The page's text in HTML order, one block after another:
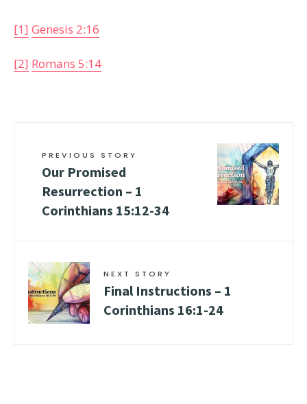
[1] Genesis 2:16
[2] Romans 5:14
PREVIOUS STORY
Our Promised
Resurrection – 1
Corinthians 15:12-34
NEXT STORY
Final Instructions – 1
Corinthians 16:1-24